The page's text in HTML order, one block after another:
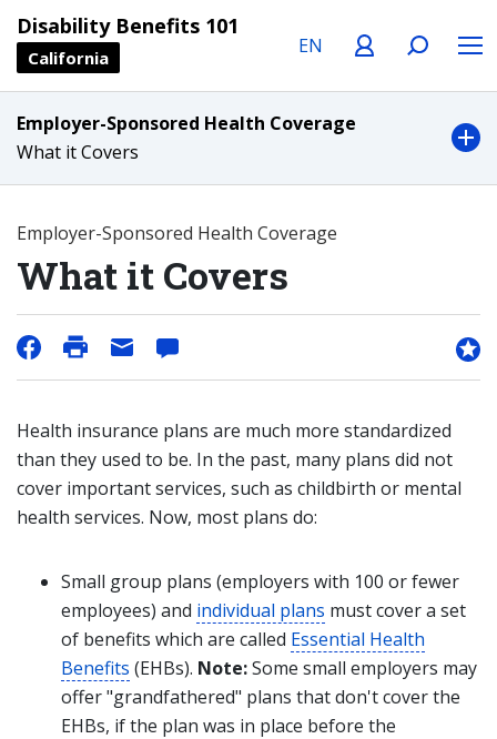
Disability Benefits 101
California
Employer-Sponsored Health Coverage
What it Covers
Employer-Sponsored Health Coverage
What it Covers
Health insurance plans are much more standardized
than they used to be. In the past, many plans did not
cover important services, such as childbirth or mental
health services. Now, most plans do:
Small group plans (employers with 100 or fewer
employees) and individual plans must cover a set
of benefits which are called Essential Health
Benefits (EHBs). Note:Some small employers may
offer "grandfathered" plans that don't cover the
EHBs, if the plan was in place before the